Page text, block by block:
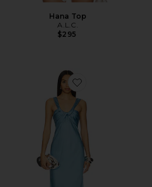
Hana Top
A.L.C.
$295
Favorite Ivy Dress